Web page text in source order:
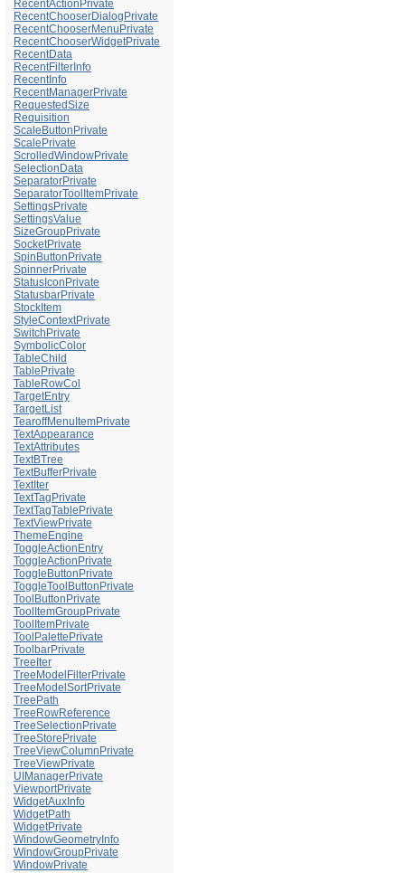
RecentActionPrivate
RecentChooserDialogPrivate
RecentChooserMenuPrivate
RecentChooserWidgetPrivate
RecentData
RecentFilterInfo
RecentInfo
RecentManagerPrivate
RequestedSize
Requisition
ScaleButtonPrivate
ScalePrivate
ScrolledWindowPrivate
SelectionData
SeparatorPrivate
SeparatorToolItemPrivate
SettingsPrivate
SettingsValue
SizeGroupPrivate
SocketPrivate
SpinButtonPrivate
SpinnerPrivate
StatusIconPrivate
StatusbarPrivate
StockItem
StyleContextPrivate
SwitchPrivate
SymbolicColor
TableChild
TablePrivate
TableRowCol
TargetEntry
TargetList
TearoffMenuItemPrivate
TextAppearance
TextAttributes
TextBTree
TextBufferPrivate
TextIter
TextTagPrivate
TextTagTablePrivate
TextViewPrivate
ThemeEngine
ToggleActionEntry
ToggleActionPrivate
ToggleButtonPrivate
ToggleToolButtonPrivate
ToolButtonPrivate
ToolItemGroupPrivate
ToolItemPrivate
ToolPalettePrivate
ToolbarPrivate
TreeIter
TreeModelFilterPrivate
TreeModelSortPrivate
TreePath
TreeRowReference
TreeSelectionPrivate
TreeStorePrivate
TreeViewColumnPrivate
TreeViewPrivate
UIManagerPrivate
ViewportPrivate
WidgetAuxInfo
WidgetPath
WidgetPrivate
WindowGeometryInfo
WindowGroupPrivate
WindowPrivate